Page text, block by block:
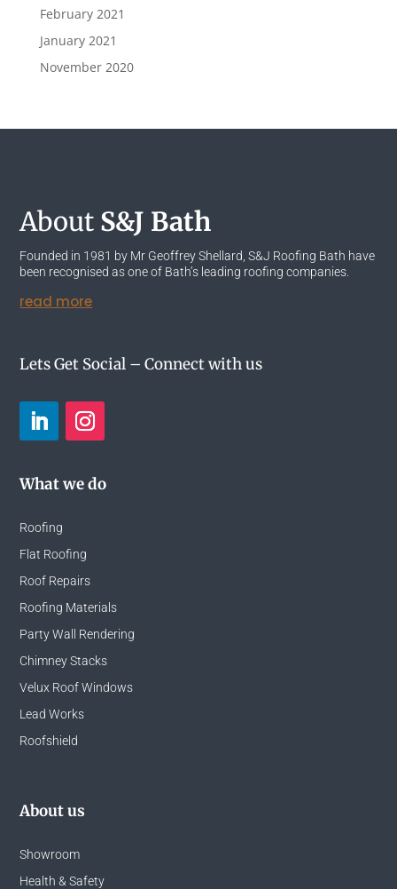
February 2021
January 2021
November 2020
About S&J Bath
Founded in 1981 by Mr Geoffrey Shellard, S&J Roofing Bath have
been recognised as one of Bath’s leading roofing companies.
read more
Lets Get Social – Connect with us
What we do
Roofing
Flat Roofing
Roof Repairs
Roofing Materials
Party Wall Rendering
Chimney Stacks
Velux Roof Windows
Lead Works
Roofshield
About us
Showroom
Health & Safety